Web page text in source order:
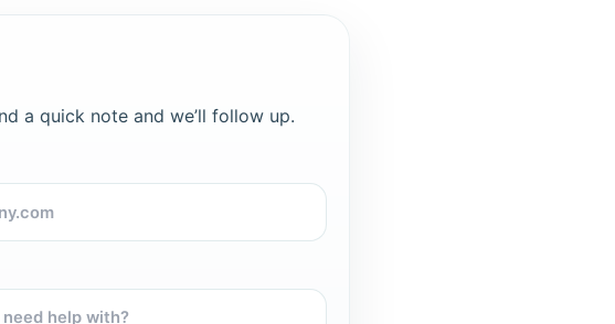
a quick note and we’ll follow up.